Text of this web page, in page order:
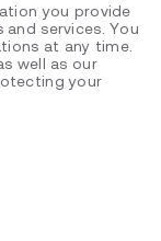
you provide
services. You
at any time.
well as our
your